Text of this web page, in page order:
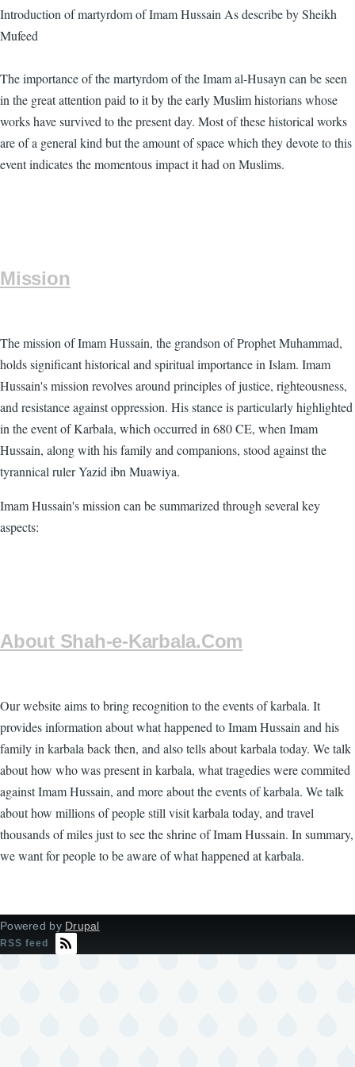
Introduction of martyrdom of Imam Hussain As describe by Sheikh
Mufeed
The importance of the martyrdom of the Imam al-Husayn can be seen
in the great attention paid to it by the early Muslim historians whose
works have survived to the present day. Most of these historical works
are of a general kind but the amount of space which they devote to this
event indicates the momentous impact it had on Muslims.
Mission
The mission of Imam Hussain, the grandson of Prophet Muhammad,
holds significant historical and spiritual importance in Islam. Imam
Hussain's mission revolves around principles of justice, righteousness,
and resistance against oppression. His stance is particularly highlighted
in the event of Karbala, which occurred in 680 CE, when Imam
Hussain, along with his family and companions, stood against the
tyrannical ruler Yazid ibn Muawiya.
Imam Hussain's mission can be summarized through several key
aspects:
About Shah-e-Karbala.Com
Our website aims to bring recognition to the events of karbala. It
provides information about what happened to Imam Hussain and his
family in karbala back then, and also tells about karbala today. We talk
about how who was present in karbala, what tragedies were commited
against Imam Hussain, and more about the events of karbala. We talk
about how millions of people still visit karbala today, and travel
thousands of miles just to see the shrine of Imam Hussain. In summary,
we want for people to be aware of what happened at karbala.
Powered by Drupal
RSS feed